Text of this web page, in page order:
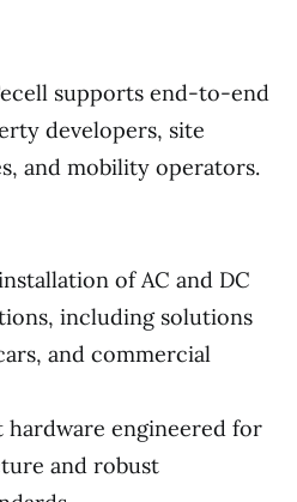
supports end-to-end
developers, site
and mobility operators.
of AC and DC
including solutions
and commercial
hardware engineered for
and robust